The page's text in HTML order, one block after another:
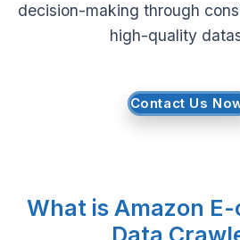
Request Crawler
decision-making through
high-quality
Contact Us
What is Amazon
Data